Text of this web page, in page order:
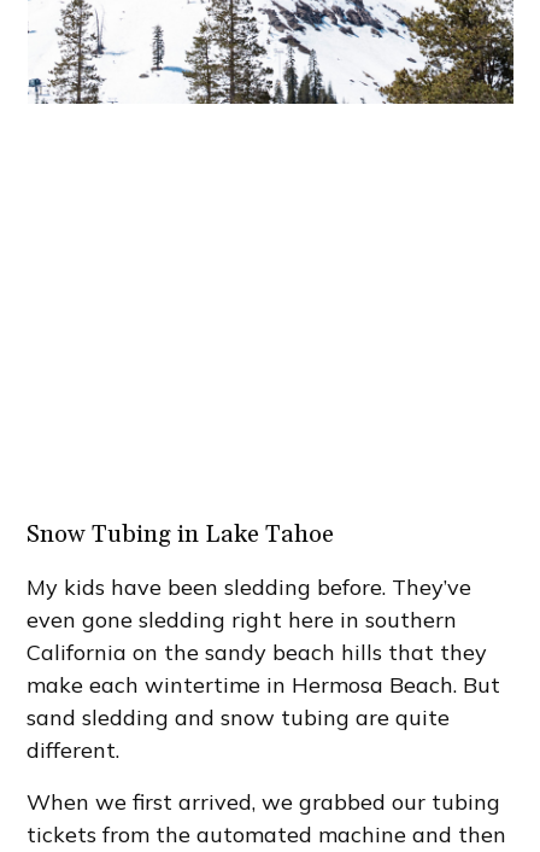
Snow Tubing in Lake Tahoe
My kids have been sledding before. They’ve
even gone sledding right here in southern
California on the sandy beach hills that they
make each wintertime in Hermosa Beach. But
sand sledding and snow tubing are quite
different.
When we first arrived, we grabbed our tubing
tickets from the automated machine and then